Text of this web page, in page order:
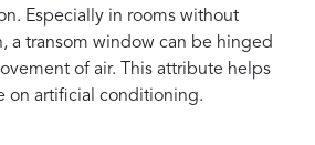
Especially in rooms without
a transom window can be hinged
of air. This attribute helps
on artificial conditioning.